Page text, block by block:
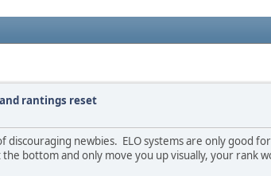
rantings reset
discouraging newbies. ELO systems are only good
bottom and only move you up visually, your rank